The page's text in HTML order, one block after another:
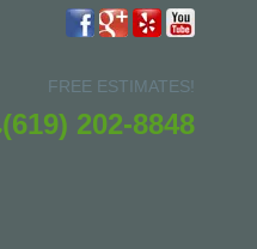
FREE ESTIMATES!
(619) 202-8848